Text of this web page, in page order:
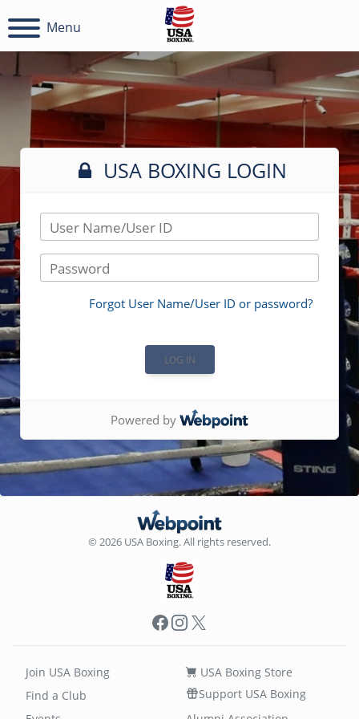
Menu
USA BOXING LOGIN
User Name/User ID
Password
Forgot User Name/User ID or password?
Powered by
© 2026 USA Boxing. All rights reserved.
Facebook
Instagram
X
Join USA Boxing
Find a Club
USA Boxing Store
Support USA Boxing